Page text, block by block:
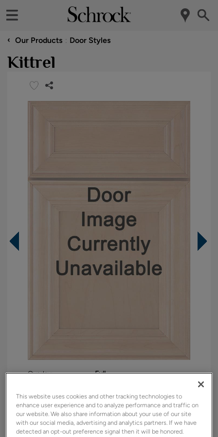
‹ Our Products Door Styles
Kittrel
Overlay:
Full
Shape:
5 piece
Finish/Color:
Retreat with Charcoal Penned
This website uses cookies and other tracking technologies to
enhance user experience and to analyze performance and traffic on
our website. We also share information about your use of our site
with our social media, advertising and analytics partners. If we have
detected an opt-out preference signal then it will be honored.